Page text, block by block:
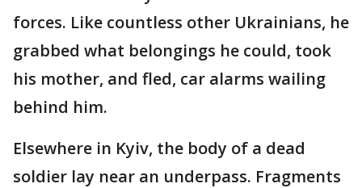
forces. Like countless other Ukrainians, he
grabbed what belongings he could, took
his mother, and fled, car alarms wailing
behind him.
Elsewhere in Kyiv, the body of a dead
soldier lay near an underpass. Fragments